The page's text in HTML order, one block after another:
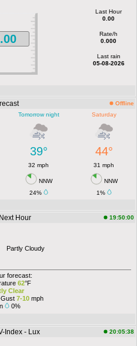
Last Hour
0.00
Rate/h
0.000
Last rain
05-08-2026
Offline
Tomorrow night Saturday
39° 44°
32 mph 31 mph
NNW
NNW
24%
1%
Hour 19:50:00
Partly Cloudy
forecast:
62°F
Clear
7-10 mph
0%
Index - Lux 20:05:38